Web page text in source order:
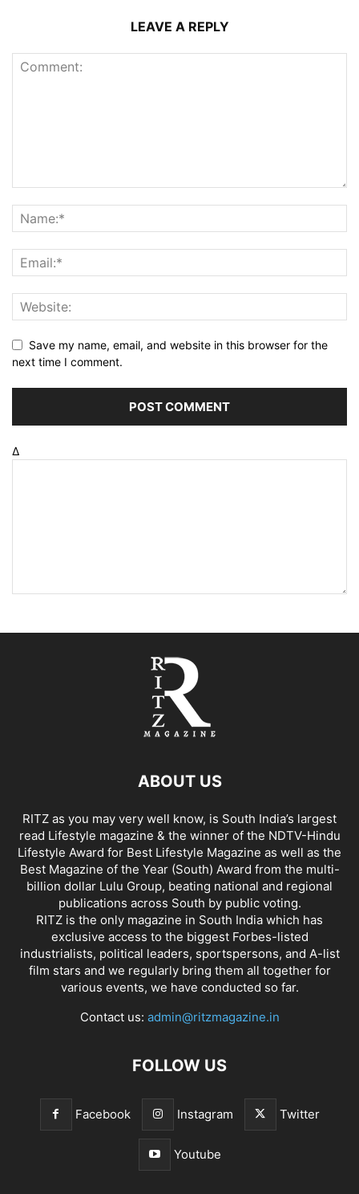
LEAVE A REPLY
Save my name, email, and website in this browser for the
next time I comment.
Δ
ABOUT US
RITZ as you may very well know, is South India’s largest
read Lifestyle magazine & the winner of the NDTV-Hindu
Lifestyle Award for Best Lifestyle Magazine as well as the
Best Magazine of the Year (South) Award from the multi-
billion dollar Lulu Group, beating national and regional
publications across South by public voting.
RITZ is the only magazine in South India which has
exclusive access to the biggest Forbes-listed
industrialists, political leaders, sportspersons, and A-list
film stars and we regularly bring them all together for
various events, we have conducted so far.
Contact us: admin@ritzmagazine.in
FOLLOW US
Facebook Instagram Twitter
Youtube